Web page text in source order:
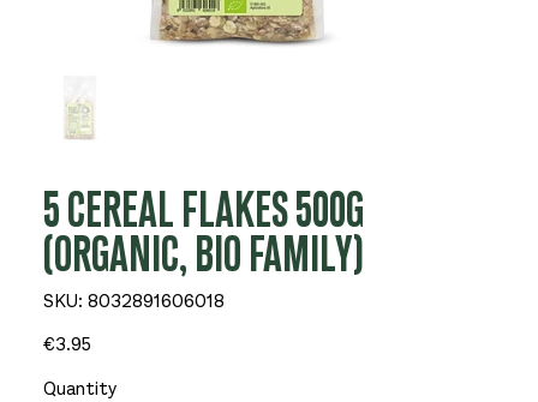
5 CEREAL FLAKES 500G
(ORGANIC, BIO FAMILY)
SKU: SKU
8032891606018
8032891606018
Price
€3.95
Quantity